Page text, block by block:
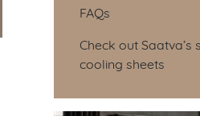
FAQs
Check out Saatva’s
cooling sheets